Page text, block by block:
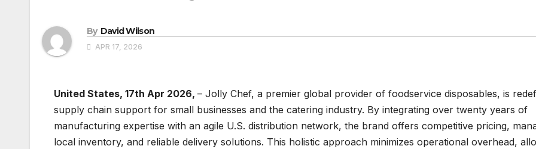
By David Wilson
APR 17, 2026
United States, 17th Apr 2026, – Jolly Chef, a premier global provider of foodservice disposables, is
supply chain support for small businesses and the catering industry. By integrating over twenty years of
manufacturing expertise with an agile U.S. distribution network, the brand offers competitive pricing,
local inventory, and reliable delivery solutions. This holistic approach minimizes operational overhead,